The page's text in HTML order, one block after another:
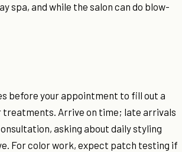
spa, and while the salon can do blow-
before your appointment to fill out a
Arrive on time; late arrivals
asking about daily styling
For color work, expect patch testing if